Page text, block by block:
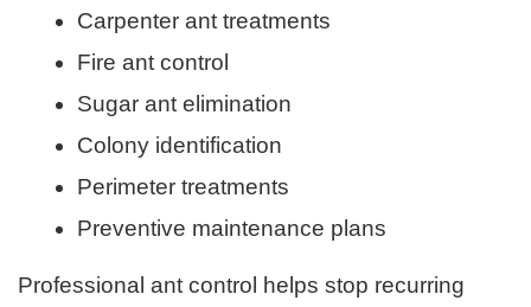
Carpenter ant treatments
Fire ant control
Sugar ant elimination
Colony identification
Perimeter treatments
Preventive maintenance plans
Professional ant control helps stop recurring